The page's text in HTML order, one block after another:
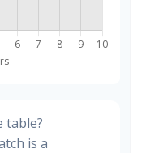
table?
is a